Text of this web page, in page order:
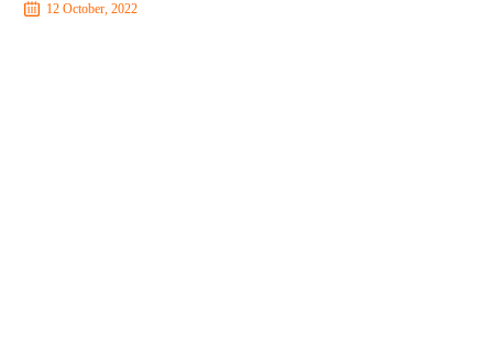
12 October, 2022